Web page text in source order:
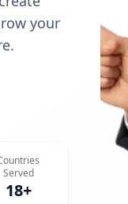
your
Served
18+